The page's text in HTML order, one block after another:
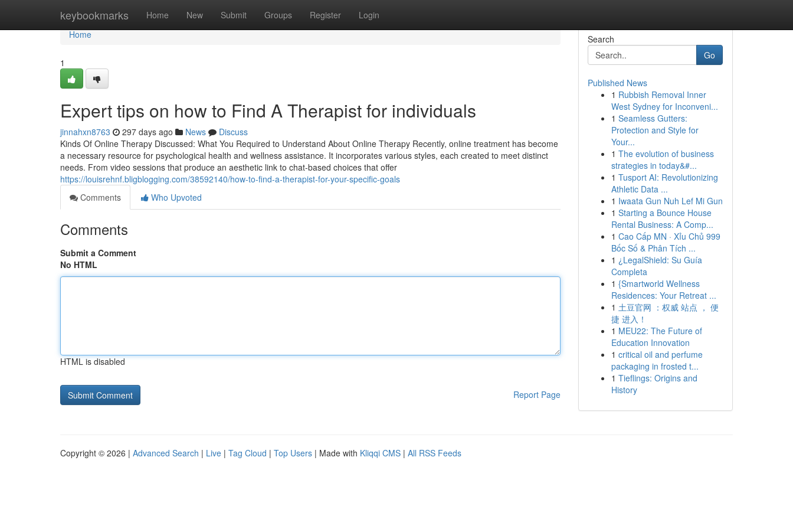
keybookmarks Home New Submit Groups Register Login
Home
Home
1
Expert tips on how to Find A Therapist for individuals
jinnahxn8763 297 days ago News
Discuss
Kinds Of Online Therapy Discussed: What You Required to Understand About Online Therapy Recently, online treatment has become
a necessary resource for psychological health and wellness assistance. It incorporates various styles, each created to meet distinct
needs. From video sessions that produce an aesthetic link to chat-based choices that offer
https://louisrehnf.bligblogging.com/38592140/how-to-find-a-therapist-for-your-specific-goals
Comments
Who Upvoted
Comments
Submit a Comment
No HTML
HTML is disabled
Report Page
Search
Go
Published News
1 Rubbish Removal Inner
West Sydney for Inconveni...
1 Seamless Gutters:
Protection and Style for
Your...
1 The evolution of business
strategies in today&#...
1 Tusport AI: Revolutionizing
Athletic Data ...
1 Iwaata Gun Nuh Lef Mi Gun
1 Starting a Bounce House
Rental Business: A Comp...
1 Cao Cấp MN · Xỉu Chủ 999
Bốc Số & Phân Tích ...
1 ¿LegalShield: Su Guía
Completa
1 {Smartworld Wellness
Residences: Your Retreat ...
1 土豆官网 ：权威 站点 ， 便
捷 进入！
1 MEU22: The Future of
Education Innovation
1 critical oil and perfume
packaging in frosted t...
1 Tieflings: Origins and
History
Copyright © 2026 | Advanced Search | Live | Tag Cloud | Top Users | Made with Kliqqi CMS | All RSS Feeds